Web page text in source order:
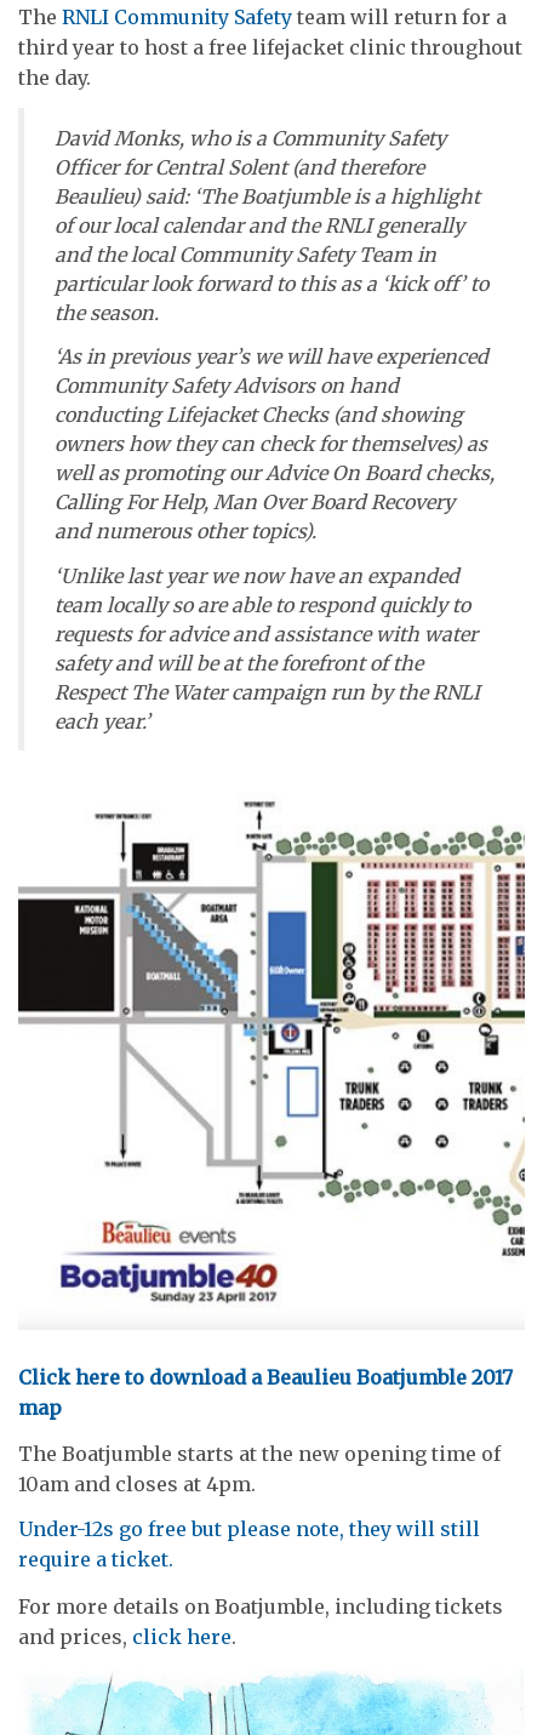
The RNLI Community Safety team will return for a
third year to host a free lifejacket clinic throughout
the day.
David Monks, who is a Community Safety
Officer for Central Solent (and therefore
Beaulieu) said: ‘The Boatjumble is a highlight
of our local calendar and the RNLI generally
and the local Community Safety Team in
particular look forward to this as a ‘kick off’ to
the season.
‘As in previous year’s we will have experienced
Community Safety Advisors on hand
conducting Lifejacket Checks (and showing
owners how they can check for themselves) as
well as promoting our Advice On Board checks,
Calling For Help, Man Over Board Recovery
and numerous other topics).
‘Unlike last year we now have an expanded
team locally so are able to respond quickly to
requests for advice and assistance with water
safety and will be at the forefront of the
Respect The Water campaign run by the RNLI
each year.’
Click here to download a Beaulieu Boatjumble 2017
map
The Boatjumble starts at the new opening time of
10am and closes at 4pm.
Under-12s go free but please note, they will still
require a ticket.
For more details on Boatjumble, including tickets
and prices, click here.